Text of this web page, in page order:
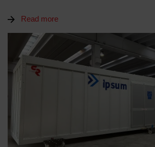
Read more